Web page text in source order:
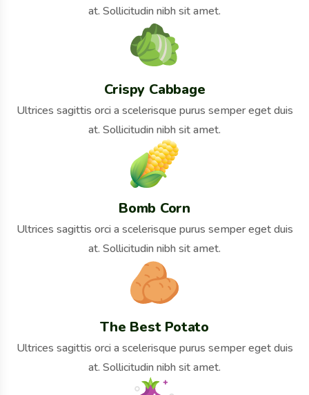
at. Sollicitudin nibh sit amet.
Crispy Cabbage
Ultrices sagittis orci a scelerisque purus semper eget duis
at. Sollicitudin nibh sit amet.
Bomb Corn
Ultrices sagittis orci a scelerisque purus semper eget duis
at. Sollicitudin nibh sit amet.
The Best Potato
Ultrices sagittis orci a scelerisque purus semper eget duis
at. Sollicitudin nibh sit amet.